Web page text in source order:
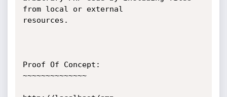
from local or external
resources.
Proof Of Concept:
~~~~~~~~~~~~~~